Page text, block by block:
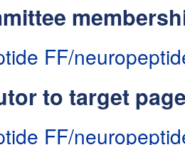
FF/
to target
FF/